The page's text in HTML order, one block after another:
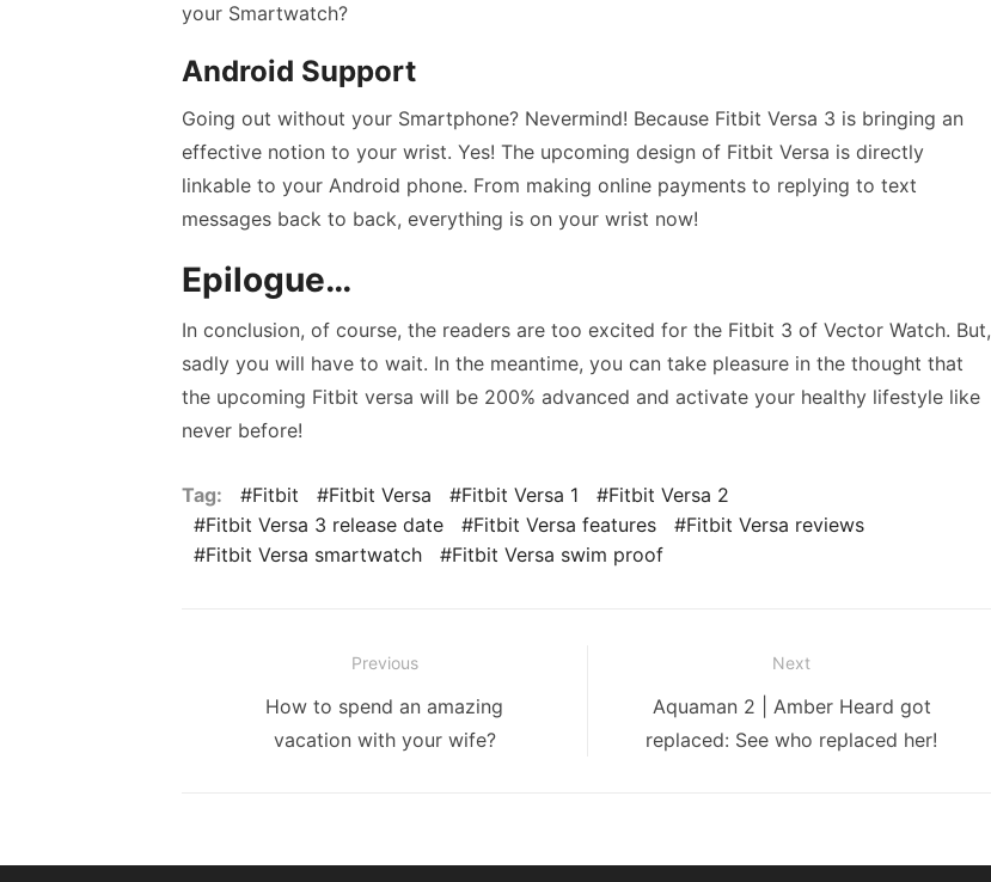
your Smartwatch?
Android Support
Going out without your Smartphone? Nevermind! Because Fitbit Versa 3 is bringing an
effective notion to your wrist. Yes! The upcoming design of Fitbit Versa is directly
linkable to your Android phone. From making online payments to replying to text
messages back to back, everything is on your wrist now!
Epilogue…
In conclusion, of course, the readers are too excited for the Fitbit 3 of Vector Watch. But,
sadly you will have to wait. In the meantime, you can take pleasure in the thought that
the upcoming Fitbit versa will be 200% advanced and activate your healthy lifestyle like
never before!
Tag: Fitbit Fitbit Versa Fitbit Versa 1
Fitbit Versa 2
Fitbit Versa 3 release date
Fitbit Versa features
Fitbit Versa reviews
Fitbit Versa smartwatch
Fitbit Versa swim proof
navigation
Previous
Previous
How to spend an amazing
vacation with your wife?
Next
Next
post:
Aquaman 2 | Amber Heard got
replaced: See who replaced her!